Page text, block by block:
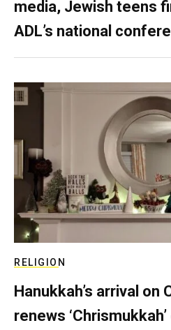
media, Jewish teens
ADL’s national
RELIGION
Hanukkah’s arrival on
renews